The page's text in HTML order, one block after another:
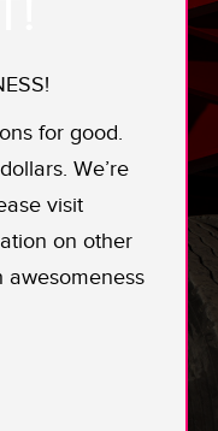
for good.
We’re
visit
on other
awesomeness